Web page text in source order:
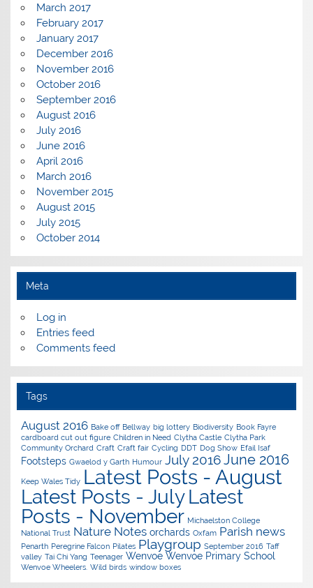
March 2017
February 2017
January 2017
December 2016
November 2016
October 2016
September 2016
August 2016
July 2016
June 2016
April 2016
March 2016
November 2015
August 2015
July 2015
October 2014
Meta
Log in
Entries feed
Comments feed
Tags
August 2016 Bake off Bellway big lottery Biodiversity Book Fayre
cardboard cut out figure Children in Need Clytha Castle Clytha Park
Community Orchard Craft Craft fair Cycling DDT Dog Show Efail Isaf
Footsteps Gwaelod y Garth Humour July 2016June 2016
Keep Wales Tidy Latest Posts - August
Latest Posts - JulyLatest
Posts - November Michaelston College
National Trust Nature Notes orchards Oxfam Parish news
Penarth Peregrine Falcon Pilates Playgroup September 2016 Taff
valley Tai Chi Yang Teenager Wenvoe Wenvoe Primary School
Wenvoe Wheelers. Wild birds window boxes